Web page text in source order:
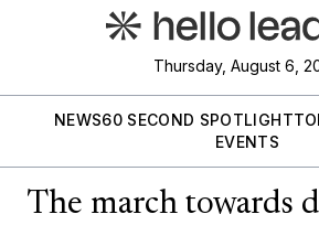
Thursday, August 6,
NEWS60 SECOND SPOTLIGHT
EVENTS
The march towards